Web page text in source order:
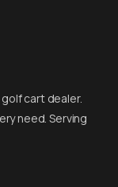
golf cart dealer.
need. Serving